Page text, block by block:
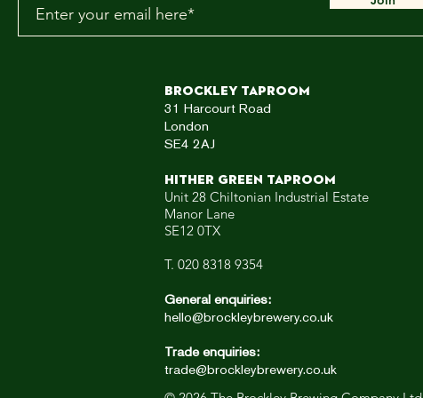
aRE!"
Brockley TAPROOM
31
Harcourt Road
London
SE4 2AJ
HITHER GREEN TAPROOM
Unit 28 Chiltonian Industrial Estate
Manor Lane
SE12 0TX
T. 020 8318 9354
General enquiries:
hello@brockleybrewery.co.uk
Trade enquiries:
trade@brockleybrewery.co.uk